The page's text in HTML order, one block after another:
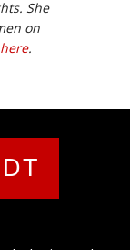
She
on
here.